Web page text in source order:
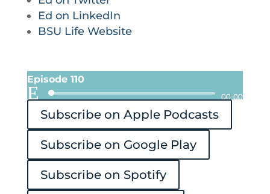
Ed on LinkedIn
BSU Life Website
Episode 110
Audio
Player
00:00
Subscribe on Apple Podcasts
Subscribe on Google Play
Subscribe on Spotify